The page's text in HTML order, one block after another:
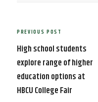
Post
navigation
Previous
Post
PREVIOUS POST
High school students
explore range of higher
education options at
HBCU College Fair